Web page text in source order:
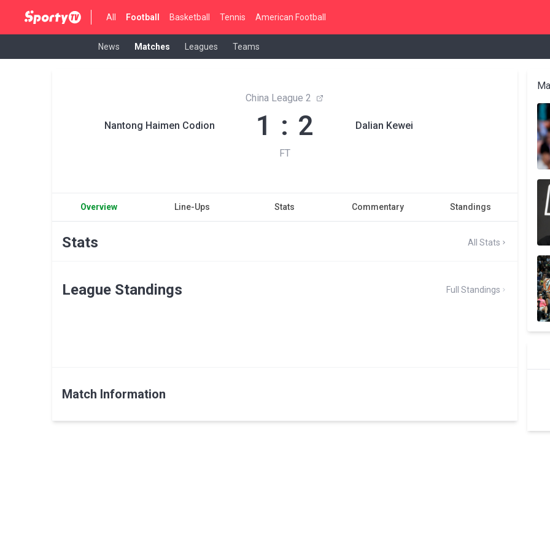
All Football Basketball Tennis American Football
News Matches Leagues Teams
Nantong Haimen Codion
China League 2
1 : 2
FT
Dalian Kewei
Overview Line-Ups Stats Commentary Standings
Stats All Stats
League Standings Full Standings
Match Information